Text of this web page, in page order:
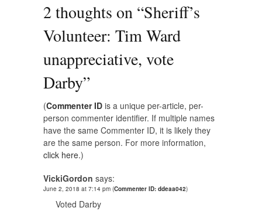
2 thoughts on “Sheriff’s
Volunteer: Tim Ward
unappreciative, vote
Darby”
(Commenter ID is a unique per-article, per-
person commenter identifier. If multiple names
have the same Commenter ID, it is likely they
are the same person. For more information,
click here.)
VickiGordon says:
June 2, 2018 at 7:14 pm (Commenter ID: ddeaa042)
Voted Darby